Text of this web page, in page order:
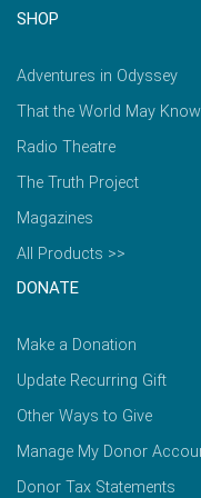
SHOP
Adventures in Odyssey
That the World May Know
Radio Theatre
The Truth Project
Magazines
All Products >>
DONATE
Make a Donation
Update Recurring Gift
Other Ways to Give
Manage My Donor
Donor Tax Statements